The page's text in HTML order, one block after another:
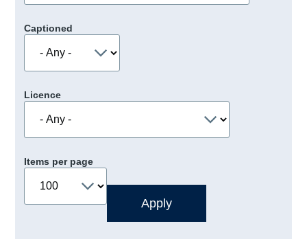
Captioned
Licence
Items per page